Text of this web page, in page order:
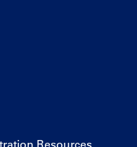
Resources